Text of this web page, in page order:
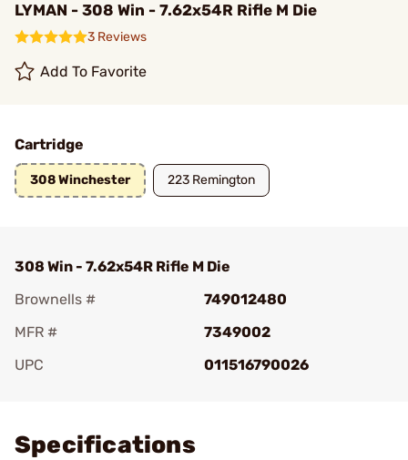
LYMAN - 308 Win - 7.62x54R Rifle M Die
3 Reviews
Add To Favorite
Cartridge
308 Winchester 223 Remington
308 Win - 7.62x54R Rifle M Die
Brownells #
749012480
MFR #
7349002
UPC
011516790026
Specifications